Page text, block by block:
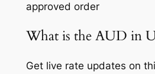
approved order
What is the AUD in
Get live rate updates on